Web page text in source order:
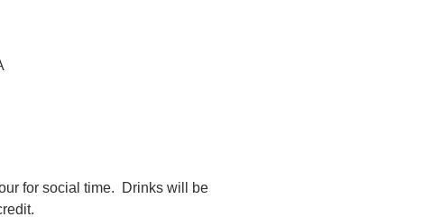
for social time.  Drinks will be